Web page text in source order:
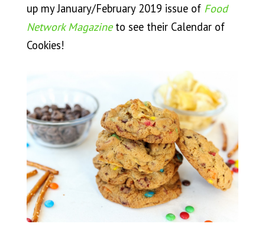
up my January/February 2019 issue of Food
Network Magazineto see their Calendar of
Cookies!